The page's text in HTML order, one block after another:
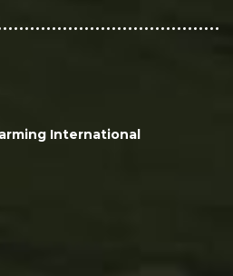
International